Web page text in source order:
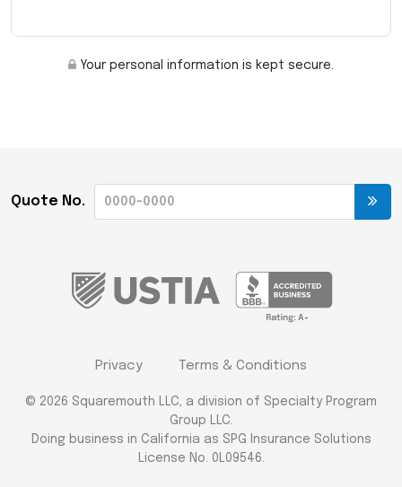
Your personal information is kept secure.
Quote No.
Privacy Terms & Conditions
© 2026 Squaremouth LLC, a division of Specialty Program
Group LLC.
Doing business in California as SPG Insurance Solutions
License No. 0L09546.